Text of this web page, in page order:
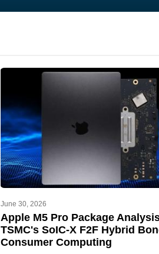
June 30, 2026
Apple M5 Pro Package
TSMC's SoIC-X F2F Hybrid
Consumer Computing